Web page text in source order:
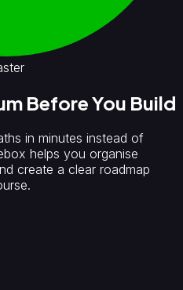
Before You Build
in minutes instead of
helps you organise
create a clear roadmap